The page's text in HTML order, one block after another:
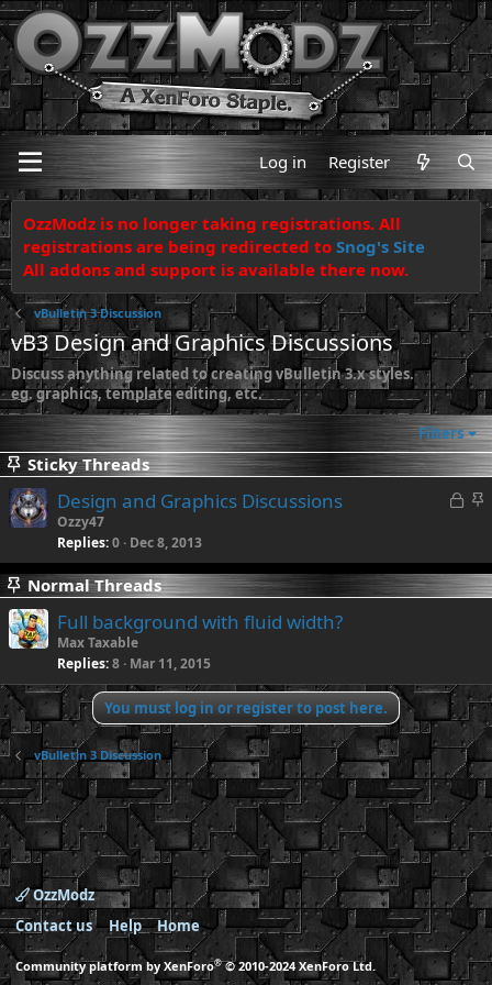
Log in Register
OzzModz is no longer taking registrations. All
registrations are being redirected to Snog's Site
All addons and support is available there now.
vBulletin 3 Discussion
vB3 Design and Graphics Discussions
Discuss anything related to creating vBulletin 3.x styles.
eg. graphics, template editing, etc.
Filters
Sticky Threads
L
k
e
S
c
k
Design and Graphics Discussions
Ozzy47
Replies 0 Dec 8, 2013
Normal Threads
Full background with fluid width?
Max Taxable
Replies 8 Mar 11, 2015
You must log in or register to post here.
vBulletin 3 Discussion
OzzModz
Contact us
Help Home
Community platform by XenForo® © 2010-2024 XenForo Ltd.